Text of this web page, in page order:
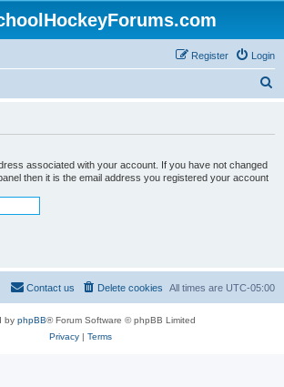
Login
Register
associated with your account. If you have not changed
then it is the email address you registered your account
All times are UTC-05:00
Delete cookies
Contact us
by phpBB® Forum Software © phpBB Limited
Privacy| Terms